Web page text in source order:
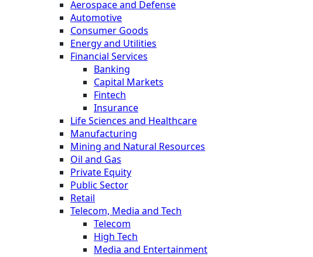
Aerospace and Defense
Automotive
Consumer Goods
Energy and Utilities
Financial Services
Banking
Capital Markets
Fintech
Insurance
Life Sciences and Healthcare
Manufacturing
Mining and Natural Resources
Oil and Gas
Private Equity
Public Sector
Retail
Telecom, Media and Tech
Telecom
High Tech
Media and Entertainment